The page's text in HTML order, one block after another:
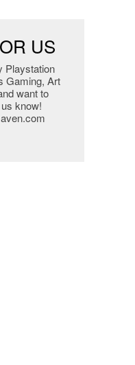
US
Playstation
Gaming, Art
want to
know!